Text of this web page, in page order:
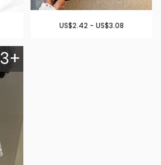
US$2.42 - US$3.08
3+